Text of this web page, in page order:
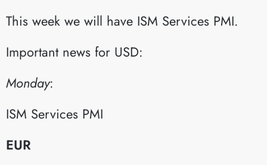
This week we will have ISM Services PMI.
Important news for USD:
Monday:​
ISM Services PMI​
EUR